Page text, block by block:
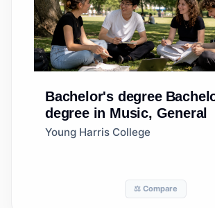
Bachelor's degree
degree in Music, General
Young Harris College
⚖️ Compare